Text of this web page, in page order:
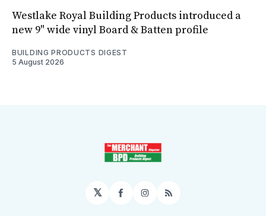
Westlake Royal Building Products introduced a
new 9" wide vinyl Board & Batten profile
BUILDING PRODUCTS DIGEST
5 August 2026
𝕏 Facebook
Instagram
RSS